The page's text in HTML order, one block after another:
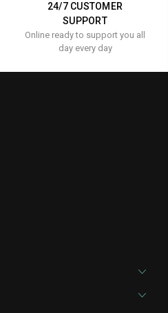
24/7 CUSTOMER
SUPPORT
Online ready to support you all
day every day